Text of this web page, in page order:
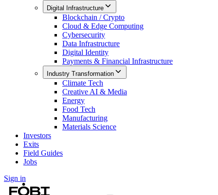
Digital Infrastructure
Blockchain / Crypto
Cloud & Edge Computing
Cybersecurity
Data Infrastructure
Digital Identity
Payments & Financial Infrastructure
Industry Transformation
Climate Tech
Creative AI & Media
Energy
Food Tech
Manufacturing
Materials Science
Investors
Exits
Field Guides
Jobs
Sign in